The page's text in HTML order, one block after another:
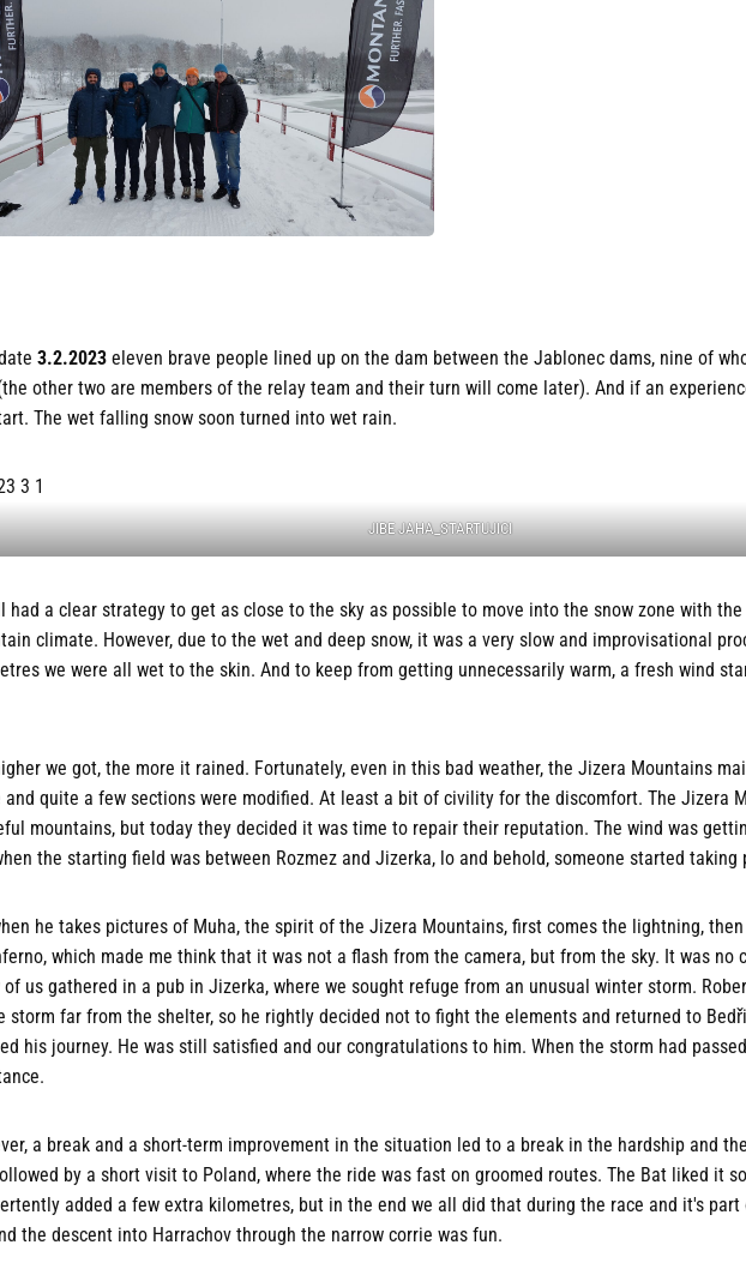
3.2.2023 eleven brave people lined up on the dam between the Jablonec dams, nine of
other two are members of the relay team and their turn will come later). And if an
The wet falling snow soon turned into wet rain.
JIBE JAHA_STARTUJICI
had a clear strategy to get as close to the sky as possible to move into the snow zone with
climate. However, due to the wet and deep snow, it was a very slow and improvisational
we were all wet to the skin. And to keep from getting unnecessarily warm, a fresh wind
we got, the more it rained. Fortunately, even in this bad weather, the Jizera Mountains
and quite a few sections were modified. At least a bit of civility for the discomfort. The Jizera
mountains, but today they decided it was time to repair their reputation. The wind was
the starting field was between Rozmez and Jizerka, lo and behold, someone started taking
he takes pictures of Muha, the spirit of the Jizera Mountains, first comes the lightning,
which made me think that it was not a flash from the camera, but from the sky. It was no
of us gathered in a pub in Jizerka, where we sought refuge from an unusual winter storm.
storm far from the shelter, so he rightly decided not to fight the elements and returned to
his journey. He was still satisfied and our congratulations to him. When the storm had
a break and a short-term improvement in the situation led to a break in the hardship and
by a short visit to Poland, where the ride was fast on groomed routes. The Bat liked it
added a few extra kilometres, but in the end we all did that during the race and it's part
the descent into Harrachov through the narrow corrie was fun.